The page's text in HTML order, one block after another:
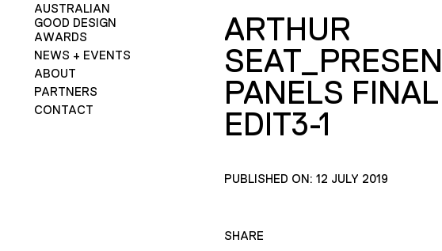
AUSTRALIAN
GOOD DESIGN
AWARDS
NEWS + EVENTS
ABOUT
PARTNERS
CONTACT
ARTHUR
PANELS FINAL
EDIT3-1
PUBLISHED ON: 12 JULY 2019
SHARE